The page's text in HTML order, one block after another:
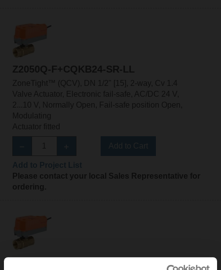
Z2050Q-F+CQKB24-SR-LL
ZoneTight™ (QCV), DN 1/2" [15], 2-way, Cv 1.4
Valve Actuator, Electronic fail-safe, AC/DC 24 V,
2...10 V, Normally Open, Fail-safe position Open,
Modulating
Actuator fitted
Please contact your local Sales Representative for
ordering.
Z2050Q-F+CQKB24-SR-LR